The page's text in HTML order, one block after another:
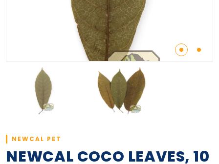
NEWCAL PET
NEWCAL COCO LEAVES, 10